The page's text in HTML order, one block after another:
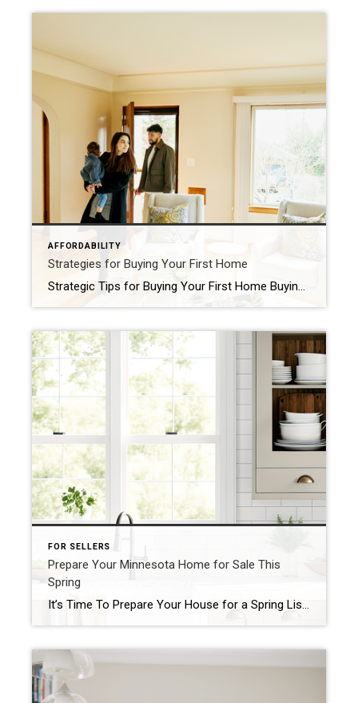
AFFORDABILITY
Strategies for Buying Your First Home
Strategic Tips for Buying Your First Home Buying your first home is a big, exciting step and a major milestone that has the power to improve your life. As a first-time homebuyer, it’s a dream you can make come true, but there are some hurdles you’ll need to overcome in today’s housing market – specifically the limited supply […]
FOR SELLERS
Prepare Your Minnesota Home for Sale This
Spring
It’s Time To Prepare Your House for a Spring Listing If you’re thinking of selling your house this spring, now is the perfect time to start getting it ready. With the market gearing up for its busiest time of year, it’ll be important to make sure your house shines bright among the competition. Here are some valuable tips you […]